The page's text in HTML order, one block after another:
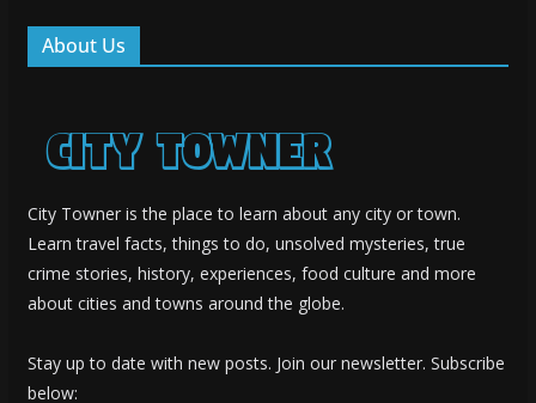
About Us
City Towner is the place to learn about any city or town.
Learn travel facts, things to do, unsolved mysteries, true
crime stories, history, experiences, food culture and more
about cities and towns around the globe.
Stay up to date with new posts. Join our newsletter. Subscribe
below: